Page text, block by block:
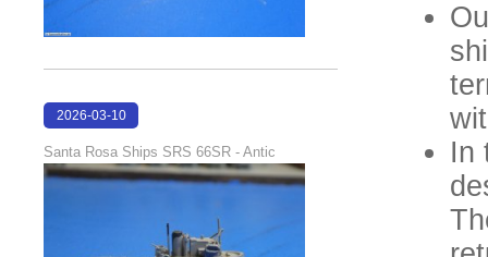
In
2026-03-10
Santa Rosa Ships SRS 66SR - Antic